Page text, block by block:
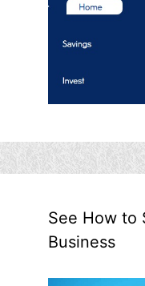
See How to
Business